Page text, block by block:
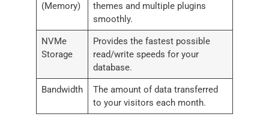
(Memory)
themes and multiple plugins
smoothly.
NVMe
Storage
Provides the fastest possible
read/write speeds for your
database.
Bandwidth
The amount of data transferred
to your visitors each month.